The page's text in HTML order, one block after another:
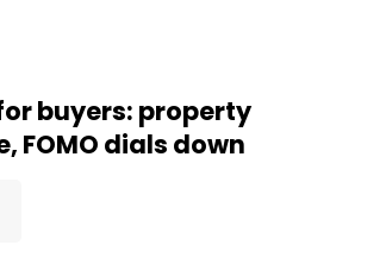
buyers: property
FOMO dials down